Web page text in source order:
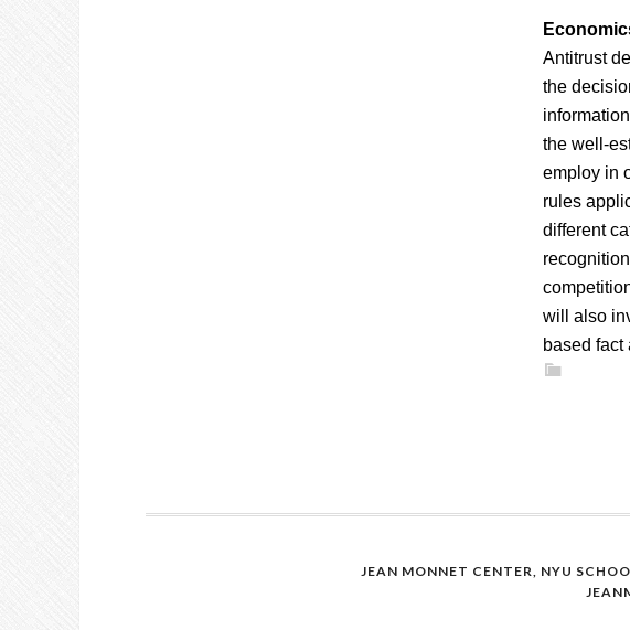
Antitrust
the
the well-
employ in
rules
different
will also
based
JEAN MONNET CENTER, NYU